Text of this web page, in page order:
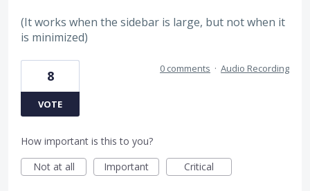
(It works when the sidebar is large, but not when it
is minimized)
8
VOTE
0 comments · Audio Recording
How important is this to you?
Not at all
Important Critical